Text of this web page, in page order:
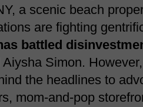
a scenic beach
are fighting
battled
Aiysha Simon.
the headlines to
mom-and-pop